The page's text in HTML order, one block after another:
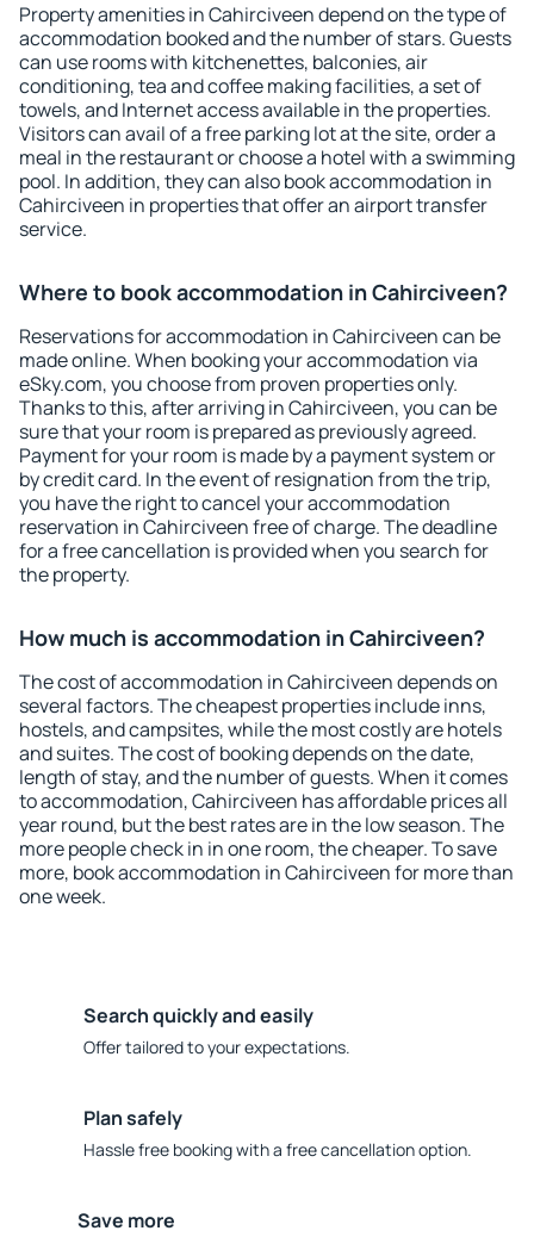
Property amenities in Cahirciveen depend on the type of
accommodation booked and the number of stars. Guests
can use rooms with kitchenettes, balconies, air
conditioning, tea and coffee making facilities, a set of
towels, and Internet access available in the properties.
Visitors can avail of a free parking lot at the site, order a
meal in the restaurant or choose a hotel with a swimming
pool. In addition, they can also book accommodation in
Cahirciveen in properties that offer an airport transfer
service.
Where to book accommodation in Cahirciveen?
Reservations for accommodation in Cahirciveen can be
made online. When booking your accommodation via
eSky.com, you choose from proven properties only.
Thanks to this, after arriving in Cahirciveen, you can be
sure that your room is prepared as previously agreed.
Payment for your room is made by a payment system or
by credit card. In the event of resignation from the trip,
you have the right to cancel your accommodation
reservation in Cahirciveen free of charge. The deadline
for a free cancellation is provided when you search for
the property.
How much is accommodation in Cahirciveen?
The cost of accommodation in Cahirciveen depends on
several factors. The cheapest properties include inns,
hostels, and campsites, while the most costly are hotels
and suites. The cost of booking depends on the date,
length of stay, and the number of guests. When it comes
to accommodation, Cahirciveen has affordable prices all
year round, but the best rates are in the low season. The
more people check in in one room, the cheaper. To save
more, book accommodation in Cahirciveen for more than
one week.
Search quickly and easily
Offer tailored to your expectations.
Plan safely
Hassle free booking with a free cancellation option.
Save more